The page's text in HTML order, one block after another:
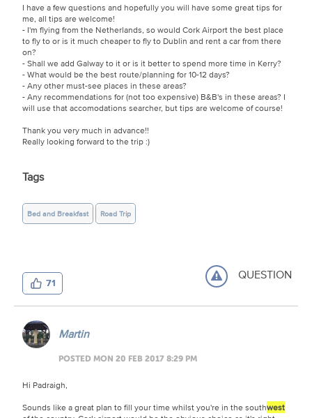
I have a few questions and hopefully you will have some great tips for
me, all tips are welcome!
- I'm flying from the Netherlands, so would Cork Airport the best place
to fly to or is it much cheaper to fly to Dublin and rent a car from there
on?
- Shall we add Galway to it or is it better to spend more time in Kerry?
- What would be the best route/planning for 10-12 days?
- Any other must-see places in these areas?
- Any recommendations for (not too expensive) B&B's in these areas? I
will use that accomodations searcher, but tips are welcome of course!
Thank you very much in advance!!
Really looking forward to the trip :)
Tags
Bed and Breakfast Road Trip
71 QUESTION
Martin
POSTED MON 20 FEB 2017 8:29 PM
Hi Padraigh,
Sounds like a great plan to fill your time whilst you're in the southwest